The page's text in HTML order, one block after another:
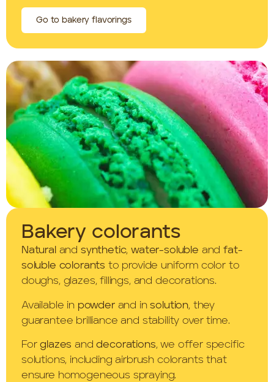
Go to bakery flavorings
Bakery colorants
Natural and synthetic,water-soluble andfat-
soluble colorants to provide uniform color to
doughs, glazes, fillings, and decorations.
Available in powderand insolution, they
guarantee brilliance and stability over time.
Forglazes anddecorations, we offer specific
solutions, including airbrush colorants that
ensure homogeneous spraying.